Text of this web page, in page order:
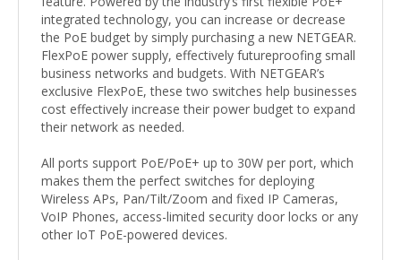
integrated technology, you can increase or decrease
the PoE budget by simply purchasing a new NETGEAR.
FlexPoE power supply, effectively futureproofing small
business networks and budgets. With NETGEAR’s
exclusive FlexPoE, these two switches help businesses
cost effectively increase their power budget to expand
their network as needed.
All ports support PoE/PoE+ up to 30W per port, which
makes them the perfect switches for deploying
Wireless APs, Pan/Tilt/Zoom and fixed IP Cameras,
VoIP Phones, access-limited security door locks or any
other IoT PoE-powered devices.